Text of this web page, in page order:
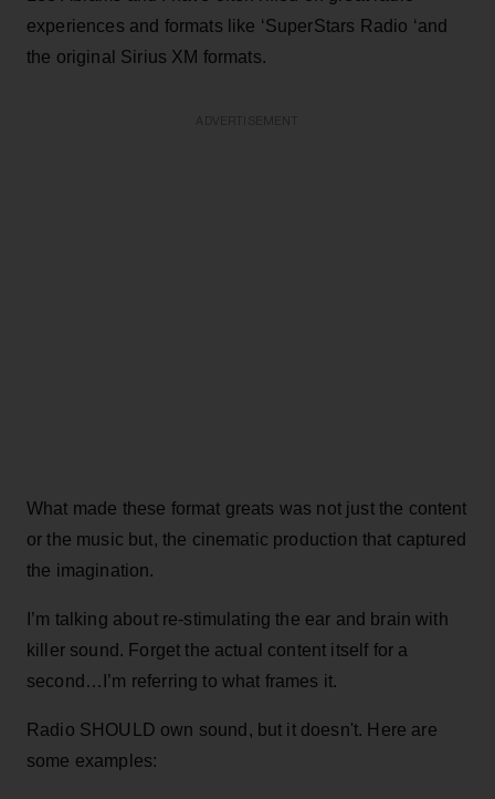
experiences and formats like ‘SuperStars Radio ‘and
the original Sirius XM formats.
What made these format greats was not just the content
or the music but, the cinematic production that captured
the imagination.
I’m talking about re-stimulating the ear and brain with
killer sound. Forget the actual content itself for a
second…I’m referring to what frames it.
Radio SHOULD own sound, but it doesn't. Here are
some examples: